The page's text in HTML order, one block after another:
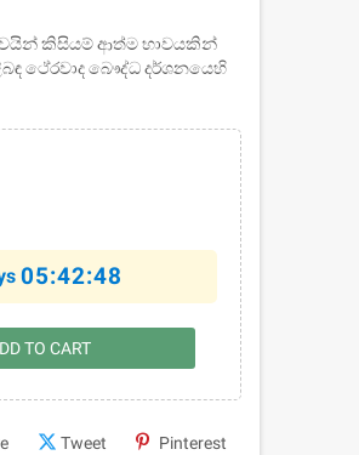
කිසියම්‌ ආත්ම භාවයකින්‌
ථේරවාද බෞද්ධ දර්ශනයෙහි
05:42:48
TO CART
Tweet Pinterest